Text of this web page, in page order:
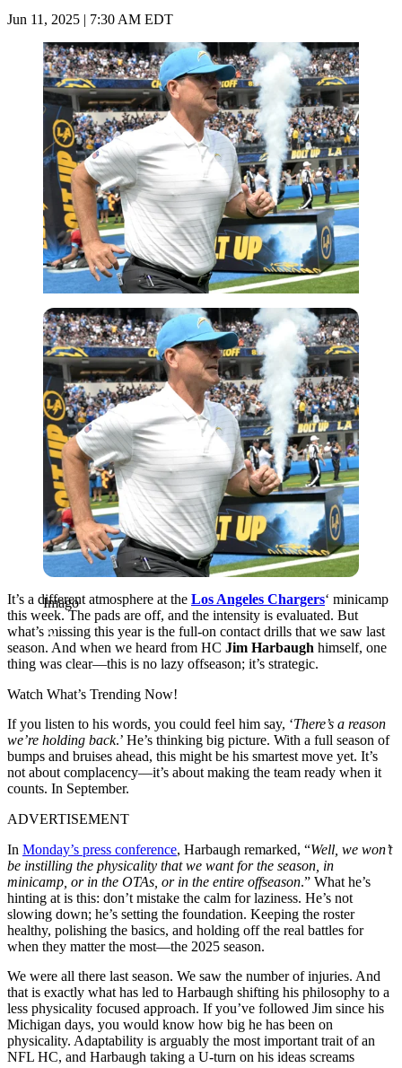
Jun 11, 2025 | 7:30 AM EDT
Imago
Imago
It’s a different atmosphere at the Los Angeles Chargers‘ minicamp
this week. The pads are off, and the intensity is evaluated. But
what’s missing this year is the full-on contact drills that we saw last
season. And when we heard from HC Jim Harbaugh himself, one
thing was clear—this is no lazy offseason; it’s strategic.
Watch What’s Trending Now!
If you listen to his words, you could feel him say, ‘There’s a reason
we’re holding back.’ He’s thinking big picture. With a full season of
bumps and bruises ahead, this might be his smartest move yet. It’s
not about complacency—it’s about making the team ready when it
counts. In September.
ADVERTISEMENT
In Monday’s press conference, Harbaugh remarked, “Well, we won’t
be instilling the physicality that we want for the season, in
minicamp, or in the OTAs, or in the entire offseason.” What he’s
hinting at is this: don’t mistake the calm for laziness. He’s not
slowing down; he’s setting the foundation. Keeping the roster
healthy, polishing the basics, and holding off the real battles for
when they matter the most—the 2025 season.
We were all there last season. We saw the number of injuries. And
that is exactly what has led to Harbaugh shifting his philosophy to a
less physicality focused approach. If you’ve followed Jim since his
Michigan days, you would know how big he has been on
physicality. Adaptability is arguably the most important trait of an
NFL HC, and Harbaugh taking a U-turn on his ideas screams